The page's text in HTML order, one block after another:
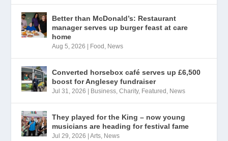
Better than McDonald’s: Restaurant
manager serves up burger feast at care
home
Aug 5, 2026 Food , News
Converted horsebox café serves up £6,500
boost for Anglesey fundraiser
Jul 31, 2026 Business,Charity, Featured , News
They played for the King – now young
musicians are heading for festival fame
Jul 29, 2026 |Arts, News